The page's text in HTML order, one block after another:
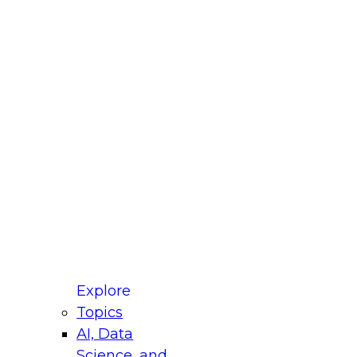
Explore
Topics
AI, Data
for Modernizing Your Data
Panel will focus on what modernization